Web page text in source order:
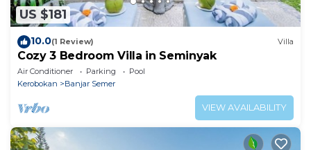
US $181
10.0(1 Review) Villa
Cozy 3 Bedroom Villa in Seminyak
Air Conditioner Parking
Pool
Kerobokan
Banjar Semer
VIEW AVAILABILITY